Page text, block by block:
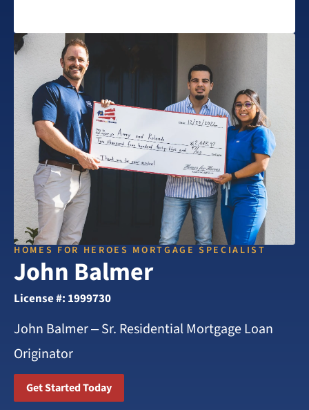
HOMES FOR HEROES MORTGAGE SPECIALIST
John Balmer
License #: 1999730
John Balmer – Sr. Residential Mortgage Loan
Originator
Get Started Today